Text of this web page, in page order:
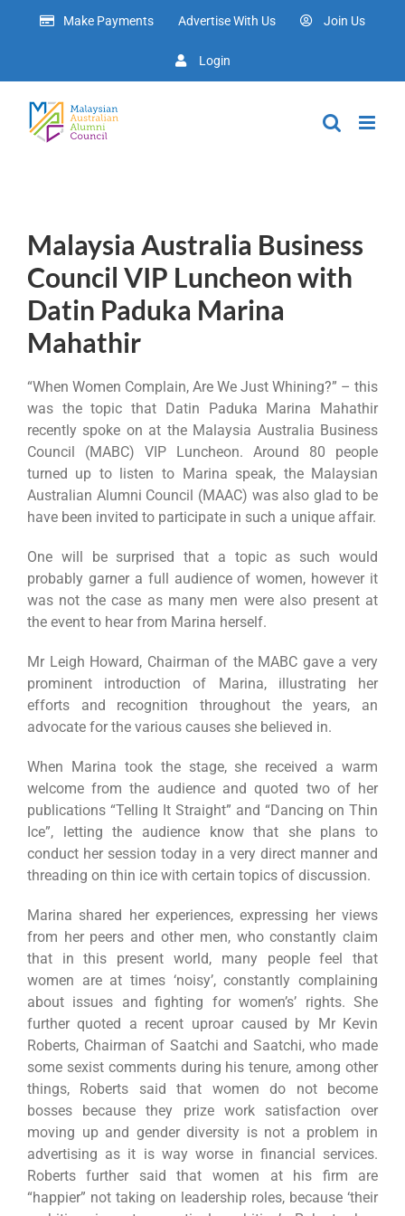
Make Payments Advertise With Us Join Us
Login
Malaysia Australia Business
Council VIP Luncheon with
Datin Paduka Marina
Mahathir
“When Women Complain, Are We Just Whining?” – this
was the topic that Datin Paduka Marina Mahathir
recently spoke on at the Malaysia Australia Business
Council (MABC) VIP Luncheon. Around 80 people
turned up to listen to Marina speak, the Malaysian
Australian Alumni Council (MAAC) was also glad to be
have been invited to participate in such a unique affair.
One will be surprised that a topic as such would
probably garner a full audience of women, however it
was not the case as many men were also present at
the event to hear from Marina herself.
Mr Leigh Howard, Chairman of the MABC gave a very
prominent introduction of Marina, illustrating her
efforts and recognition throughout the years, an
advocate for the various causes she believed in.
When Marina took the stage, she received a warm
welcome from the audience and quoted two of her
publications “Telling It Straight” and “Dancing on Thin
Ice”, letting the audience know that she plans to
conduct her session today in a very direct manner and
threading on thin ice with certain topics of discussion.
Marina shared her experiences, expressing her views
from her peers and other men, who constantly claim
that in this present world, many people feel that
women are at times ‘noisy’, constantly complaining
about issues and fighting for women’s’ rights. She
further quoted a recent uproar caused by Mr Kevin
Roberts, Chairman of Saatchi and Saatchi, who made
some sexist comments during his tenure, among other
things, Roberts said that women do not become
bosses because they prize work satisfaction over
moving up and gender diversity is not a problem in
advertising as it is way worse in financial services.
Roberts further said that women at his firm are
“happier” not taking on leadership roles, because ‘their